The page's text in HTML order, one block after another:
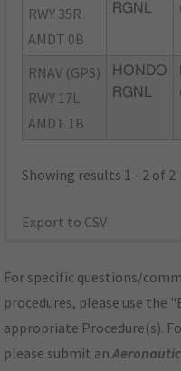
RWY 35R
AMDT 0B
RGNL
RNAV (GPS)
RWY 17L
AMDT 1B
HONDO
RGNL
Showing results 1 - 2 of 2
Export to CSV
For specific questions/
procedures, please use the
appropriate Procedure(s).
please submit an